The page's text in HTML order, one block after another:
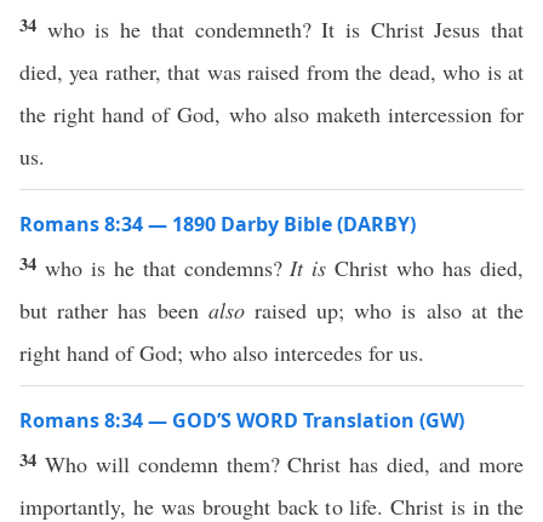
34 who is he that condemneth? It is Christ Jesus that
died, yea rather, that was raised from the dead, who is at
the right hand of God, who also maketh intercession for
us.
Romans 8:34 — 1890 Darby Bible (DARBY)
34 who is he that condemns?It is Christ who has died,
but rather has been alsoraised up; who is also at the
right hand of God; who also intercedes for us.
Romans 8:34 — GOD’S WORD Translation (GW)
34 Who will condemn them? Christ has died, and more
importantly, he was brought back to life. Christ is in the